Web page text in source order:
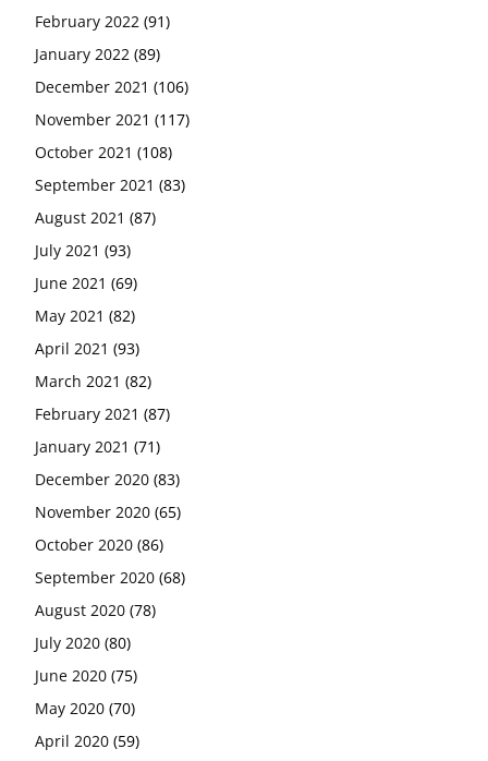
February 2022 (91)
January 2022 (89)
December 2021 (106)
November 2021 (117)
October 2021 (108)
September 2021 (83)
August 2021 (87)
July 2021 (93)
June 2021 (69)
May 2021 (82)
April 2021 (93)
March 2021 (82)
February 2021 (87)
January 2021 (71)
December 2020 (83)
November 2020 (65)
October 2020 (86)
September 2020 (68)
August 2020 (78)
July 2020 (80)
June 2020 (75)
May 2020 (70)
April 2020 (59)